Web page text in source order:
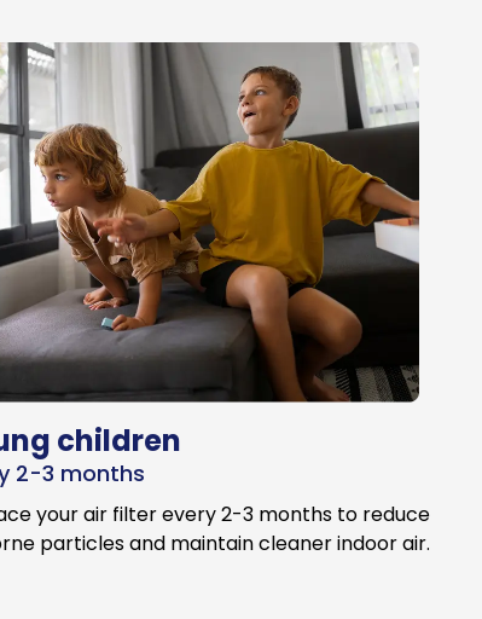
children
2-3 months
your air filter every 2-3 months to reduce
particles and maintain cleaner indoor air.